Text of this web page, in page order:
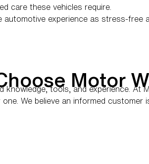
care these vehicles require.
experience as stress-free
Motor
tools, and experience. At
We believe an informed customer